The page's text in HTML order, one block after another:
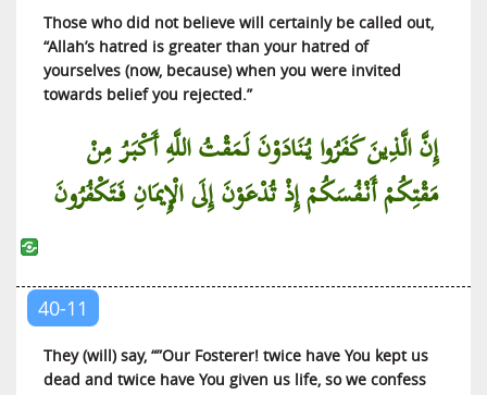
Those who did not believe will certainly be called out,
“Allah’s hatred is greater than your hatred of
yourselves (now, because) when you were invited
towards belief you rejected.”
إِنَّ الَّذِينَ كَفَرُوا يُنَادَوْنَ لَمَقْتُ اللَّهِ أَكْبَرُ مِنْ
مَقْتِكُمْ أَنْفُسَكُمْ إِذْ تُدْعَوْنَ إِلَى الْإِيمَانِ فَتَكْفُرُونَ
40-11
They (will) say, “”Our Fosterer! twice have You kept us
dead and twice have You given us life, so we confess